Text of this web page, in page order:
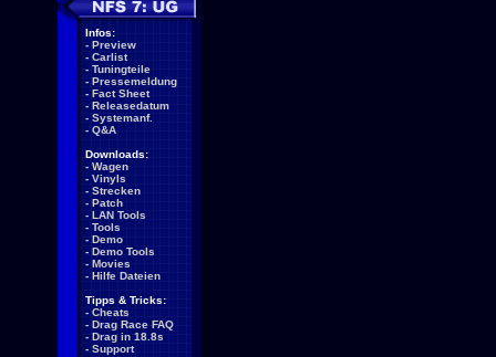
Infos:
- Preview
- Carlist
- Tuningteile
- Pressemeldung
- Fact Sheet
- Releasedatum
- Systemanf.
- Q&A
Downloads:
- Wagen
- Vinyls
- Strecken
- Patch
- LAN Tools
- Tools
- Demo
- Demo Tools
- Movies
- Hilfe Dateien
Tipps & Tricks:
- Cheats
- Drag Race FAQ
- Drag in 18.8s
- Support